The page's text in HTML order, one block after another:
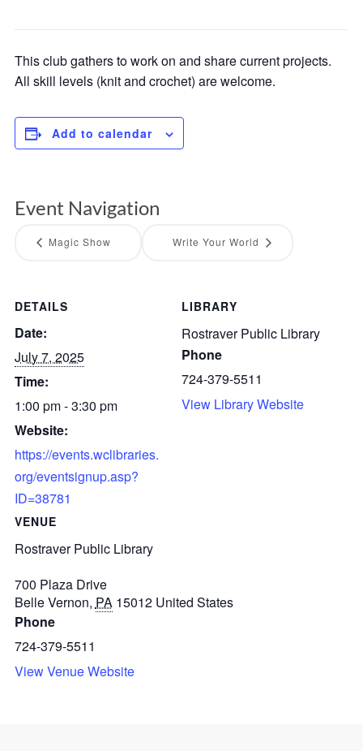
This club gathers to work on and share current projects.
All skill levels (knit and crochet) are welcome.
Add to calendar
DETAILS
Date:
July 7, 2025
Time:
1:00 pm - 3:30 pm
Website:
https://events.wclibraries.
org/eventsignup.asp?
ID=38781
VENUE
Rostraver Public Library
700 Plaza Drive
Belle Vernon, PA 15012 United States
Phone
724-379-5511
View Venue Website
LIBRARY
Rostraver Public Library
Phone
724-379-5511
View Library Website
Event Navigation
Magic Show Write Your World